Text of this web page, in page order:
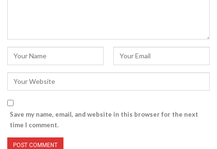
Save my name, email, and website in this browser for the next
time I comment.